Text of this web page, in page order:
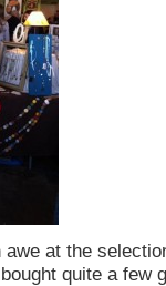
at the
quite a few